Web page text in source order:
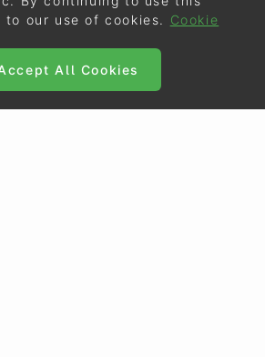
our use of cookies.
Cookie
All Cookies